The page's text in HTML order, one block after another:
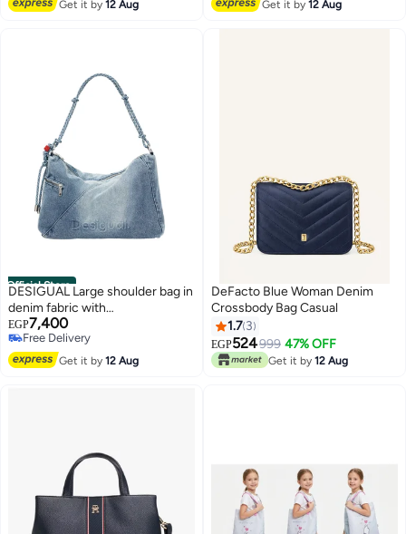
Get it by12 Aug Get it by12 Aug
Official Store
DESIGUAL Large shoulder bag in
denim fabric with
interchangeable straps
EGP7,400
Free Delivery
Free Delivery
Get it by12 Aug
DeFacto Blue Woman Denim
Crossbody Bag Casual
1.7 3
EGP524999 47% OFF
Get it by 12 Aug